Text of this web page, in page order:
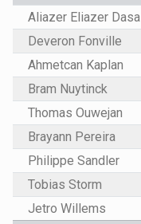
Aliazer Eliazer Dasa
Deveron Fonville
Ahmetcan Kaplan
Bram Nuytinck
Thomas Ouwejan
Brayann Pereira
Philippe Sandler
Tobias Storm
Jetro Willems